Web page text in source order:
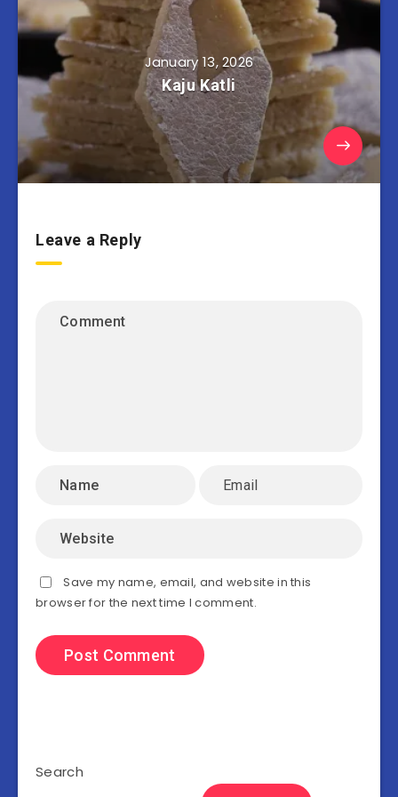
January 13, 2026
Kaju Katli
Leave a Reply
Save my name, email, and website in this
browser for the next time I comment.
Search